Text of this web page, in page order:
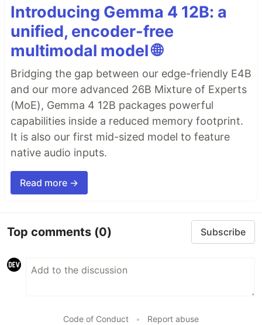
Introducing Gemma 4 12B: a
unified, encoder-free
multimodal model 🌐
Bridging the gap between our edge-friendly E4B
and our more advanced 26B Mixture of Experts
(MoE), Gemma 4 12B packages powerful
capabilities inside a reduced memory footprint.
It is also our first mid-sized model to feature
native audio inputs.
Read more →
Top comments (0) Subscribe
Code of Conduct • Report abuse